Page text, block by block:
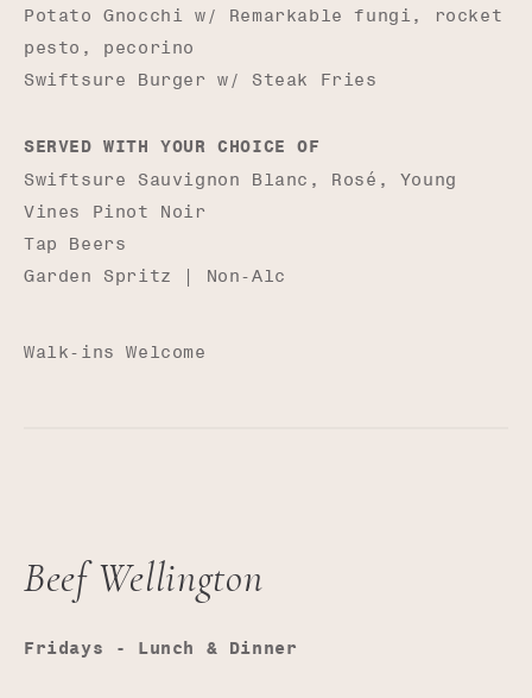
Potato Gnocchi w/ Remarkable fungi, rocket
pesto, pecorino
Swiftsure Burger w/ Steak Fries
SERVED WITH YOUR CHOICE OF
Swiftsure Sauvignon Blanc, Rosé, Young
Vines Pinot Noir
Tap Beers
Garden Spritz | Non-Alc
Walk-ins Welcome
Beef Wellington
Fridays - Lunch & Dinner